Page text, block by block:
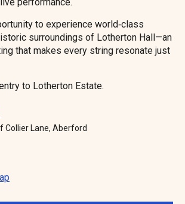
to experience world‑class
surroundings of Lotherton Hall—an
that makes every string resonate just
to Lotherton Estate.
Collier Lane, Aberford